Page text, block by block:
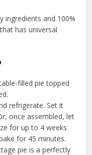
ingredients and 100%
has universal
filled pie topped
refrigerate. Set it
once assembled, let
for up to 4 weeks.
for 45 minutes.
pie is a perfectly